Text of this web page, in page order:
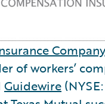
Company
of workers’
Guidewire